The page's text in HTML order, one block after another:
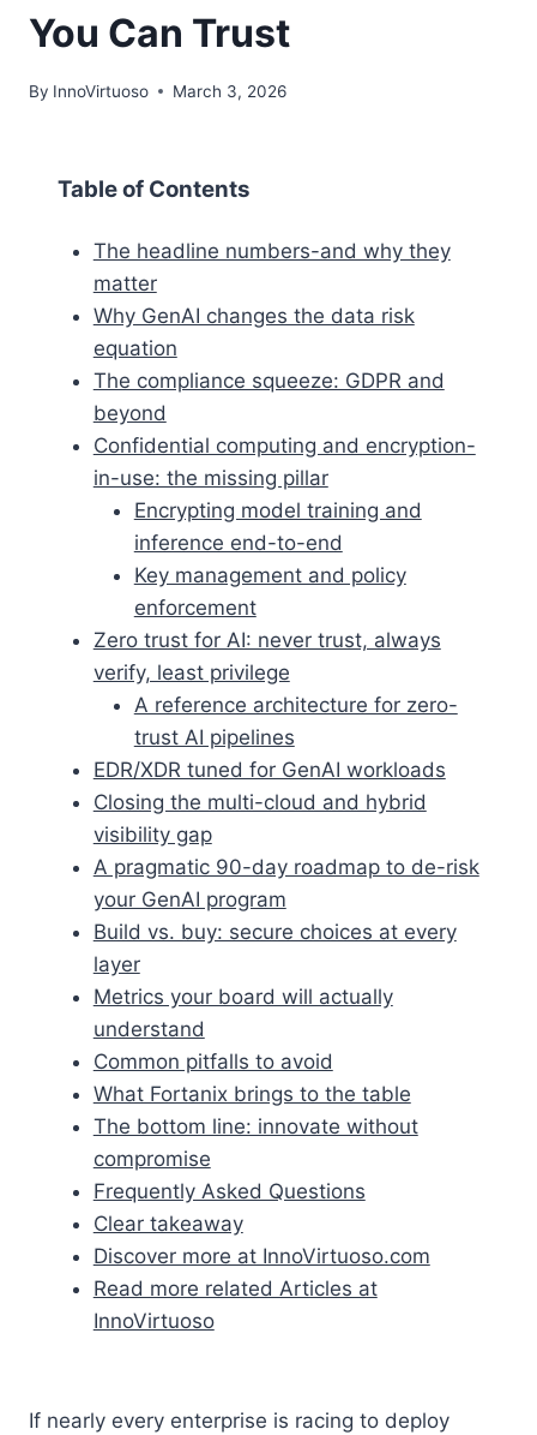
You Can Trust
By InnoVirtuoso March 3, 2026
Table of Contents
The headline numbers-and why they
matter
Why GenAI changes the data risk
equation
The compliance squeeze: GDPR and
beyond
Confidential computing and encryption-
in-use: the missing pillar
Encrypting model training and
inference end-to-end
Key management and policy
enforcement
Zero trust for AI: never trust, always
verify, least privilege
A reference architecture for zero-
trust AI pipelines
EDR/XDR tuned for GenAI workloads
Closing the multi-cloud and hybrid
visibility gap
A pragmatic 90-day roadmap to de-risk
your GenAI program
Build vs. buy: secure choices at every
layer
Metrics your board will actually
understand
Common pitfalls to avoid
What Fortanix brings to the table
The bottom line: innovate without
compromise
Frequently Asked Questions
Clear takeaway
Discover more at InnoVirtuoso.com
Read more related Articles at
InnoVirtuoso
If nearly every enterprise is racing to deploy